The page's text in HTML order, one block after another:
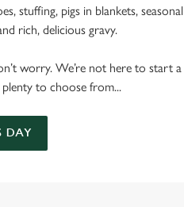
stuffing, pigs in blankets, seasonal
rich, delicious gravy.
worry. We’re not here to start a
to choose from...
DAY